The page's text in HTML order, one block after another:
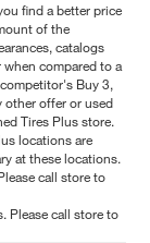
find a better price
of the
catalogs
when compared to a
Buy 3,
other offer or used
Tires Plus store.
locations are
at these locations.
call store to
Please call store to